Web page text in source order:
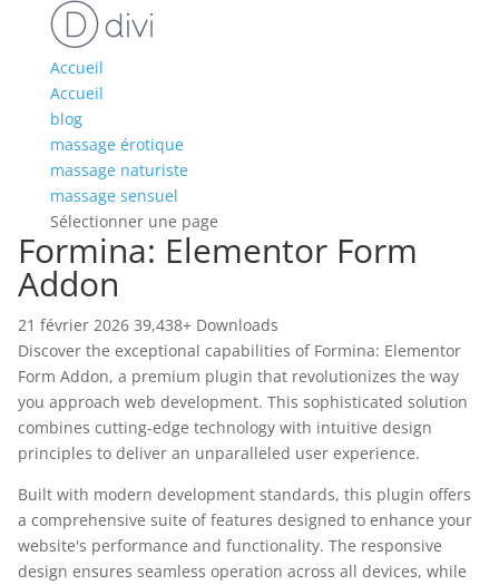
Accueil
Accueil
blog
massage érotique
massage naturiste
massage sensuel
Sélectionner une page
Formina: Elementor Form
Addon
21 février 2026 39,438+ Downloads
Discover the exceptional capabilities of Formina: Elementor
Form Addon, a premium plugin that revolutionizes the way
you approach web development. This sophisticated solution
combines cutting-edge technology with intuitive design
principles to deliver an unparalleled user experience.
Built with modern development standards, this plugin offers
a comprehensive suite of features designed to enhance your
website's performance and functionality. The responsive
design ensures seamless operation across all devices, while